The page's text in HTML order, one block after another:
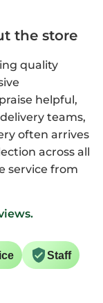
the store
quality
helpful,
teams,
often arrives
across all
service from
Staff